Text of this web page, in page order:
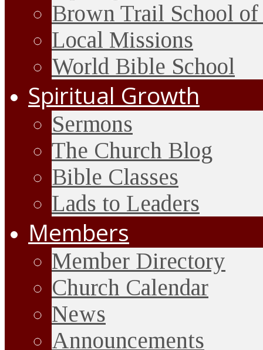
Brown Trail School of
Local Missions
World Bible School
Spiritual Growth
Sermons
The Church Blog
Bible Classes
Lads to Leaders
Members
Member Directory
Church Calendar
News
Announcements